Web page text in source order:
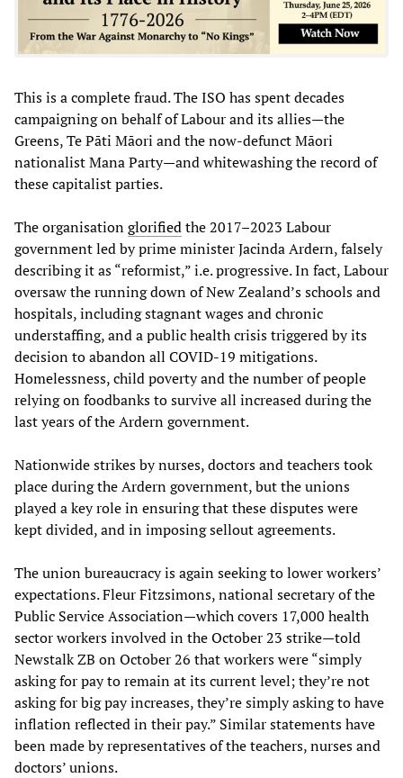
This is a complete fraud. The ISO has spent decades
campaigning on behalf of Labour and its allies—the
Greens, Te Pāti Māori and the now-defunct Māori
nationalist Mana Party—and whitewashing the record of
these capitalist parties.
The organisationglorifiedthe 2017–2023 Labour
government led by prime minister Jacinda Ardern, falsely
describing it as “reformist,” i.e. progressive. In fact, Labour
oversaw the running down of New Zealand’s schools and
hospitals, including stagnant wages and chronic
understaffing, and a public health crisis triggered by its
decision to abandon all COVID-19 mitigations.
Homelessness, child poverty and the number of people
relying on foodbanks to survive all increased during the
last years of the Ardern government.
Nationwide strikes by nurses, doctors and teachers took
place during the Ardern government, but the unions
played a key role in ensuring that these disputes were
kept divided, and in imposing sellout agreements.
The union bureaucracy is again seeking to lower workers’
expectations. Fleur Fitzsimons, national secretary of the
Public Service Association—which covers 17,000 health
sector workers involved in the October 23 strike—told
Newstalk ZB on October 26 that workers were “simply
asking for pay to remain at its current level; they’re not
asking for big pay increases, they’re simply asking to have
inflation reflected in their pay.” Similar statements have
been made by representatives of the teachers, nurses and
doctors’ unions.